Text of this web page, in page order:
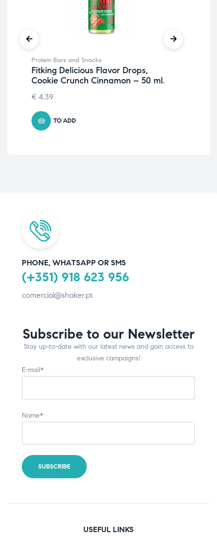
Protein Bars and Snacks
Fitking Delicious Flavor Drops,
Cookie Crunch Cinnamon – 50 ml.
€ 4.39
TO ADD
PHONE, WHATSAPP OR SMS
(+351) 918 623 956
comercial@shaker.pt
Subscribe to our Newsletter
Stay up-to-date with our latest news and gain access to
exclusive campaigns!
E-mail*
Name*
USEFUL LINKS